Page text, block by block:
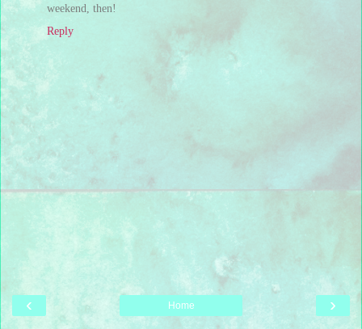
weekend, then!
Reply
‹ ›
Home